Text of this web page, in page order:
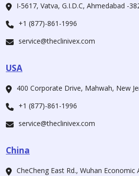
I-5617, Vatva, G.I.D.C, Ahmedabad -
+1 (877)-861-1996
service@theclinivex.com
USA
400 Corporate Drive, Mahwah, New
+1 (877)-861-1996
service@theclinivex.com
China
CheCheng East Rd., Wuhan Economic